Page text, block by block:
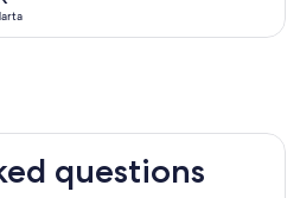
questions